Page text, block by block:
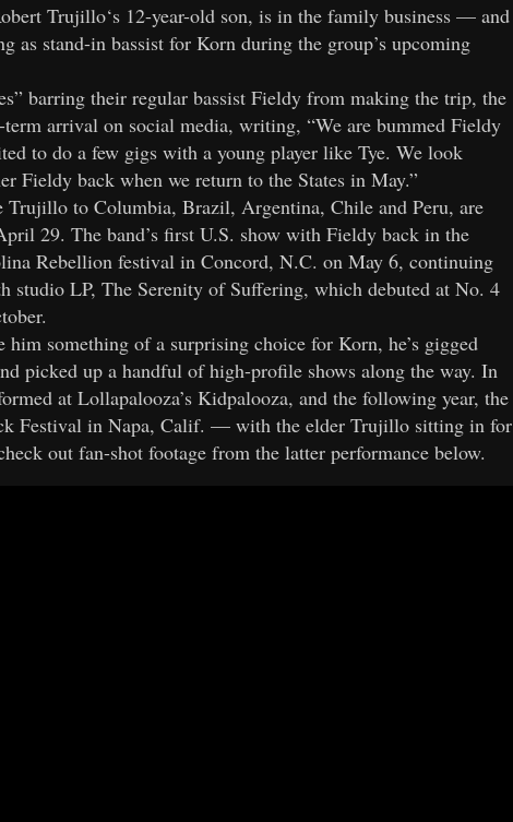
Trujillo‘s 12-year-old son, is in the family business — and
as stand-in bassist for Korn during the group’s upcoming
barring their regular bassist Fieldy from making the trip, the
term arrival on social media, writing, “We are bummed Fieldy
to do a few gigs with a young player like Tye. We look
Fieldy back when we return to the States in May.”
to Columbia, Brazil, Argentina, Chile and Peru, are
29. The band’s first U.S. show with Fieldy back in the
Rebellion festival in Concord, N.C. on May 6, continuing
studio LP, The Serenity of Suffering, which debuted at No. 4
something of a surprising choice for Korn, he’s gigged
picked up a handful of high-profile shows along the way. In
at Lollapalooza’s Kidpalooza, and the following year, the
Festival in Napa, Calif. — with the elder Trujillo sitting in for
out fan-shot footage from the latter performance below.